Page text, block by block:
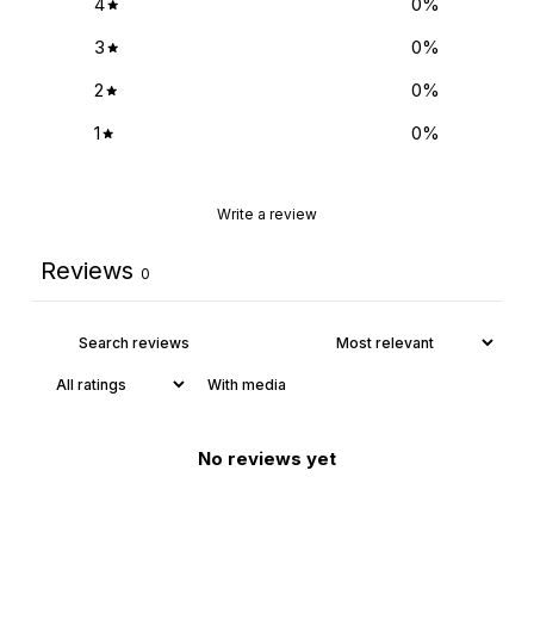
3
0%
2
0%
1
0%
Write a review
Reviews 0
With media
No reviews yet